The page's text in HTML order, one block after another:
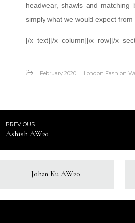
headwear, shawls and
simply what we would expect from
[/x_text][/x_column][/x_row][/
February 2020 London Fashion
PREVIOUS
Ashish AW20
Johan Ku AW20